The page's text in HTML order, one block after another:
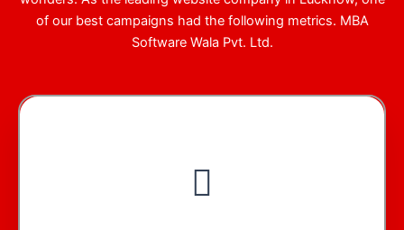
of our best campaigns had the following metrics. MBA
Software Wala Pvt. Ltd.